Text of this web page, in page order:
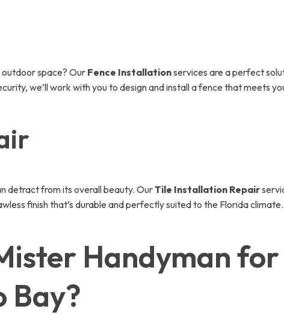
space? Our Fence Installationservices are a perfect
we’ll work with you to design and install a fence that meets
detract from its overall beauty. OurTile Installation Repair
finish that’s durable and perfectly suited to the Florida climate.
Handyman
Bay?